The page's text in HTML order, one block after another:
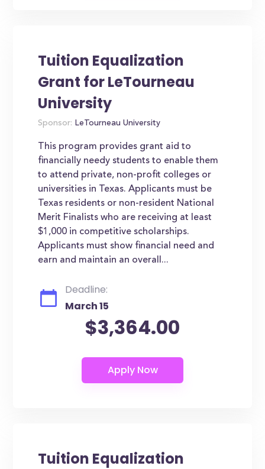
Tuition Equalization
Grant for LeTourneau
University
Sponsor: LeTourneau University
This program provides grant aid to
financially needy students to enable them
to attend private, non-profit colleges or
universities in Texas. Applicants must be
Texas residents or non-resident National
Merit Finalists who are receiving at least
$1,000 in competitive scholarships.
Applicants must show financial need and
earn and maintain an overall...
Deadline:
March 15
$3,364.00
Tuition Equalization